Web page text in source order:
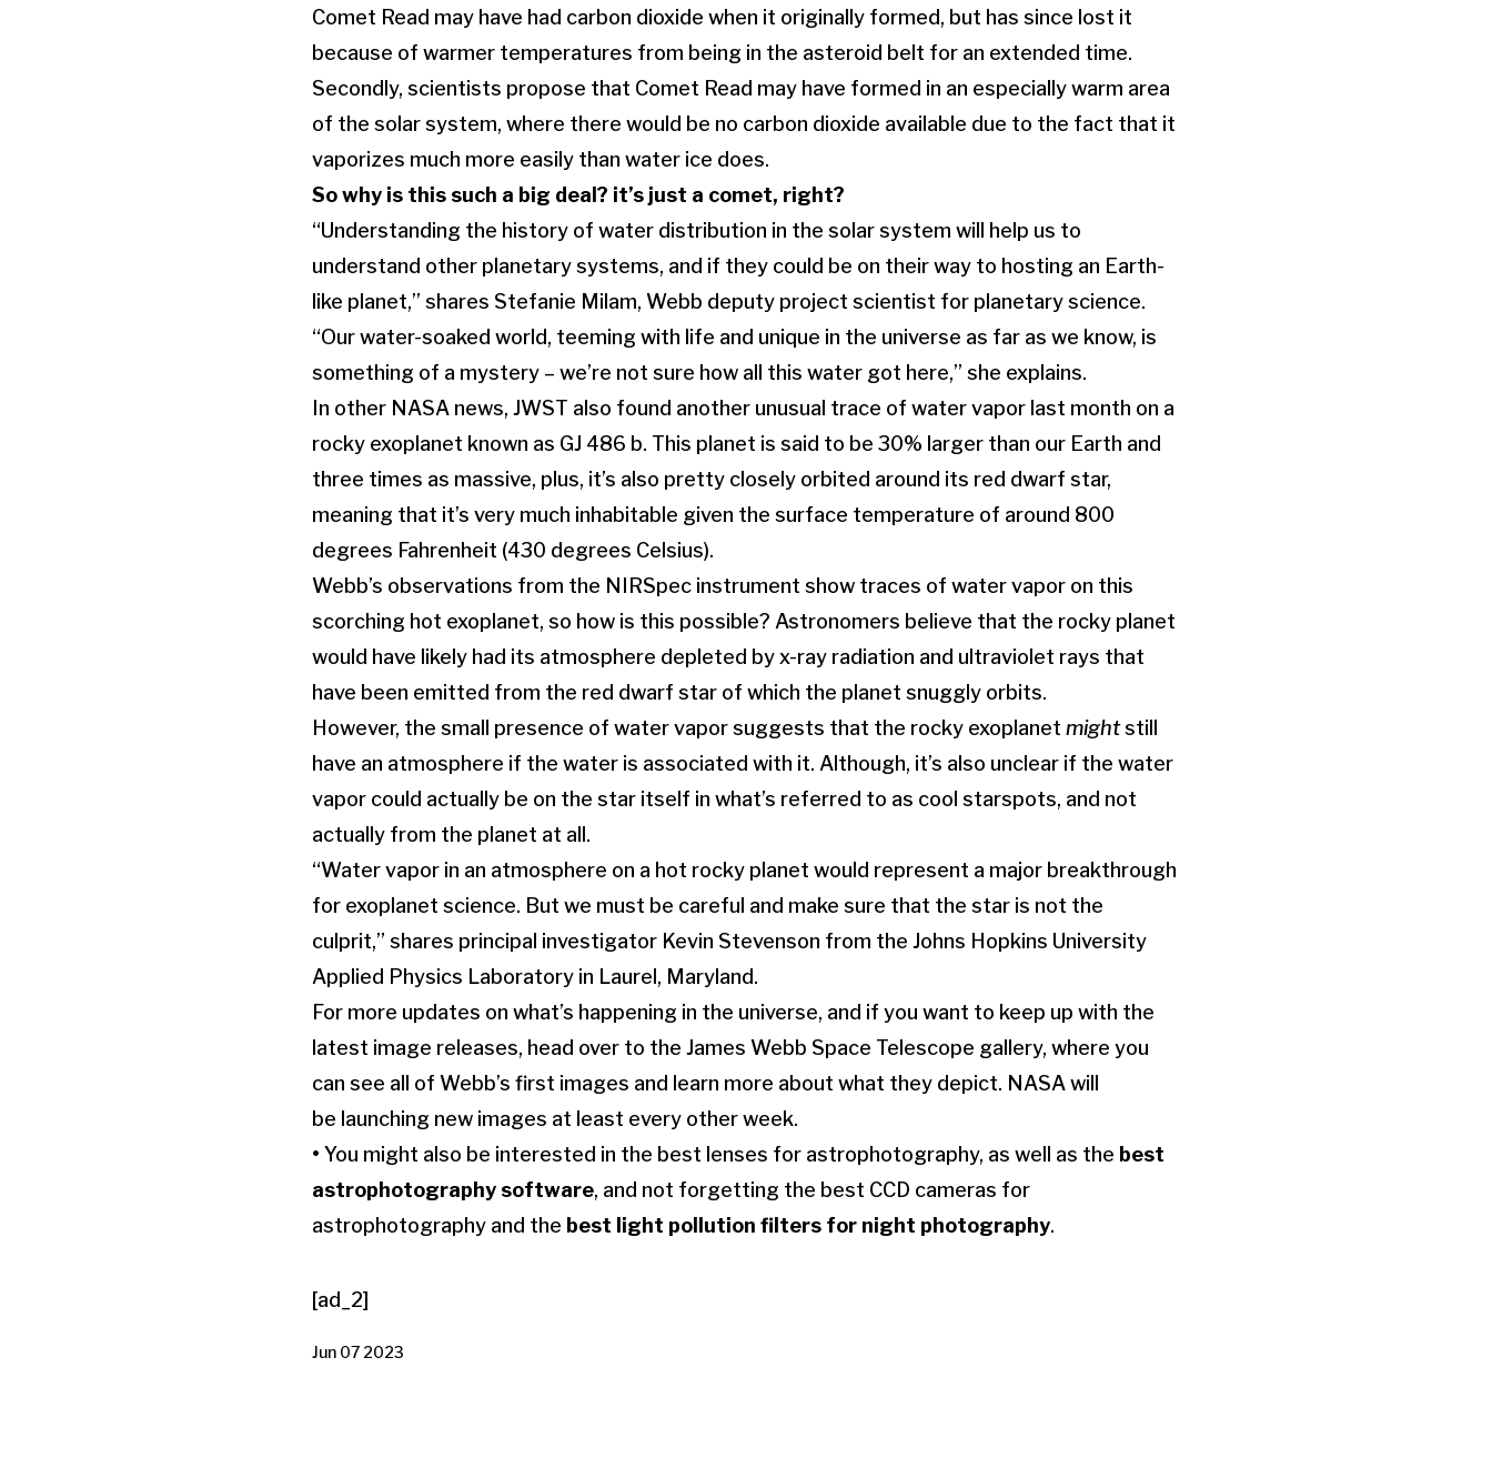
Comet Read may have had carbon dioxide when it originally formed, but has since lost it
because of warmer temperatures from being in the asteroid belt for an extended time.
Secondly, scientists propose that Comet Read may have formed in an especially warm area
of the solar system, where there would be no carbon dioxide available due to the fact that it
vaporizes much more easily than water ice does.
So why is this such a big deal? it’s just a comet, right?
“Understanding the history of water distribution in the solar system will help us to
understand other planetary systems, and if they could be on their way to hosting an Earth-
like planet,” shares Stefanie Milam, Webb deputy project scientist for planetary science.
“Our water-soaked world, teeming with life and unique in the universe as far as we know, is
something of a mystery – we’re not sure how all this water got here,” she explains.
In other NASA news, JWST also found another unusual trace of water vapor last month on a
rocky exoplanet known as GJ 486 b. This planet is said to be 30% larger than our Earth and
three times as massive, plus, it’s also pretty closely orbited around its red dwarf star,
meaning that it’s very much inhabitable given the surface temperature of around 800
degrees Fahrenheit (430 degrees Celsius).
Webb’s observations from the NIRSpec instrument show traces of water vapor on this
scorching hot exoplanet, so how is this possible? Astronomers believe that the rocky planet
would have likely had its atmosphere depleted by x-ray radiation and ultraviolet rays that
have been emitted from the red dwarf star of which the planet snuggly orbits.
However, the small presence of water vapor suggests that the rocky exoplanet mightstill
have an atmosphere if the water is associated with it. Although, it’s also unclear if the water
vapor could actually be on the star itself in what’s referred to as cool starspots, and not
actually from the planet at all.
“Water vapor in an atmosphere on a hot rocky planet would represent a major breakthrough
for exoplanet science. But we must be careful and make sure that the star is not the
culprit,” shares principal investigator Kevin Stevenson from the Johns Hopkins University
Applied Physics Laboratory in Laurel, Maryland.
For more updates on what’s happening in the universe, and if you want to keep up with the
latest image releases, head over to the James Webb Space Telescope gallery, where you
can see all of Webb’s first images and learn more about what they depict. NASA will
be launching new images at least every other week.
• You might also be interested in the best lenses for astrophotography, as well as the best
astrophotography software, and not forgetting the best CCD cameras for
astrophotography and the best light pollution filters for night photography.
[ad_2]
Jun 07 2023